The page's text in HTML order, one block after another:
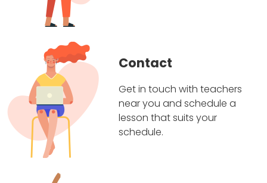
Contact
Get in touch with teachers
near you and schedule a
lesson that suits your
schedule.